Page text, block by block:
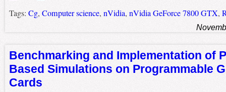
Tags: Cg, Computer science, nVidia, nVidia GeForce 7800 GTX,
Benchmarking and Implementation of
Based Simulations on Programmable
Cards